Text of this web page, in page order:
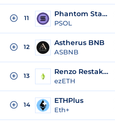
11 Phantom Staked SOL
PSOL
12 Astherus BNB
ASBNB
13 Renzo Restaked ETH
ezETH
14 ETHPlus
Eth+